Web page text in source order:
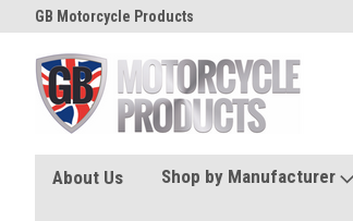
GB Motorcycle Products
About Us Shop by Manufacturer